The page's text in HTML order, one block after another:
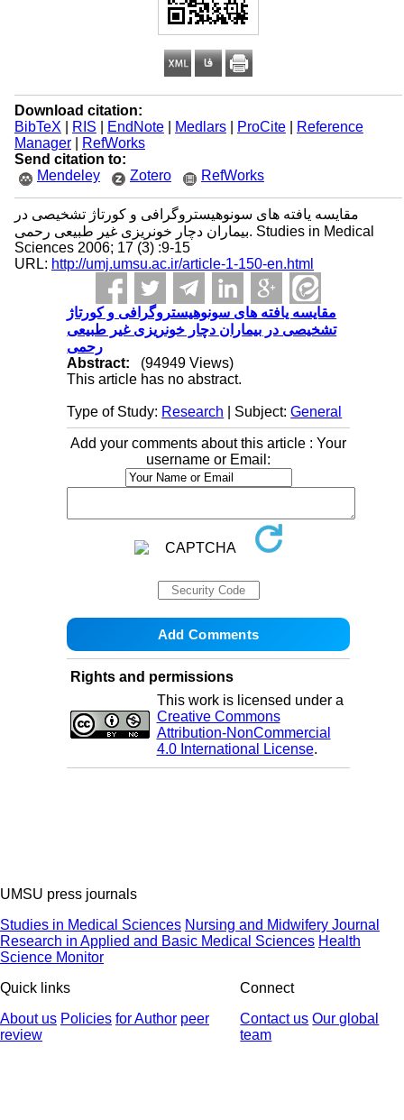
Download citation:
BibTeX
RIS EndNote| Medlars| ProCite|
Reference
Manager|
RefWorks
Send citation to:
Mendeley
Zotero RefWorks
مقایسه یافته های سونوهیستروگرافی و کورتاژ تشخیصی در
بیماران دچار خونریزی غیر طبیعی رحمی. Studies in Medical
Sciences 2006; 17 (3) :9-15
URL: http://umj.umsu.ac.ir/article-1-150-en.html
مقایسه یافته های سونوهیستروگرافی و کورتاژ
تشخیصی در بیماران دچار خونریزی غیر طبیعی
رحمی
Abstract:
(94949 Views)
This article has no abstract.
Type of Study: Research | Subject:General
Add your comments about this article : Your
username or Email:
Rights and permissions
This work is licensed under a
Creative Commons
Attribution-NonCommercial
4.0 International License.
UMSU press journals
Studies in Medical Sciences Nursing and Midwifery Journal
Research in Applied and Basic Medical Sciences Health
Science Monitor
Quick links
About us Policies for Author peer
review
Connect
Contact us Our global
team